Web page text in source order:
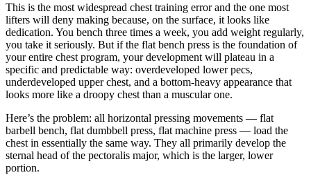
This is the most widespread chest training error and the one most
lifters will deny making because, on the surface, it looks like
dedication. You bench three times a week, you add weight regularly,
you take it seriously. But if the flat bench press is the foundation of
your entire chest program, your development will plateau in a
specific and predictable way: overdeveloped lower pecs,
underdeveloped upper chest, and a bottom-heavy appearance that
looks more like a droopy chest than a muscular one.
Here’s the problem: all horizontal pressing movements — flat
barbell bench, flat dumbbell press, flat machine press — load the
chest in essentially the same way. They all primarily develop the
sternal head of the pectoralis major, which is the larger, lower
portion.